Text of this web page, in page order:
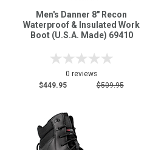
Men's Danner 8" Recon
Waterproof & Insulated Work
Boot (U.S.A. Made) 69410
0 reviews
$449.95
$509.95